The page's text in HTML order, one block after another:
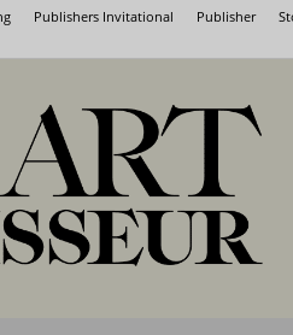
Publishers Invitational Publisher